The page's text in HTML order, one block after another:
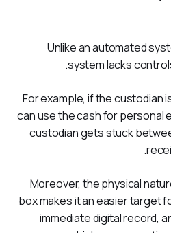
Unlike an automated
system lacks
For example, if the custodian
can use the cash for personal
custodian gets stuck
Moreover, the physical
box makes it an easier target
immediate digital record,